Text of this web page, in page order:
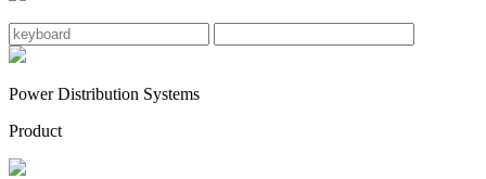
Power Distribution Systems
Product